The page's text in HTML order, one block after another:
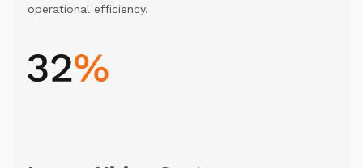
operational efficiency.